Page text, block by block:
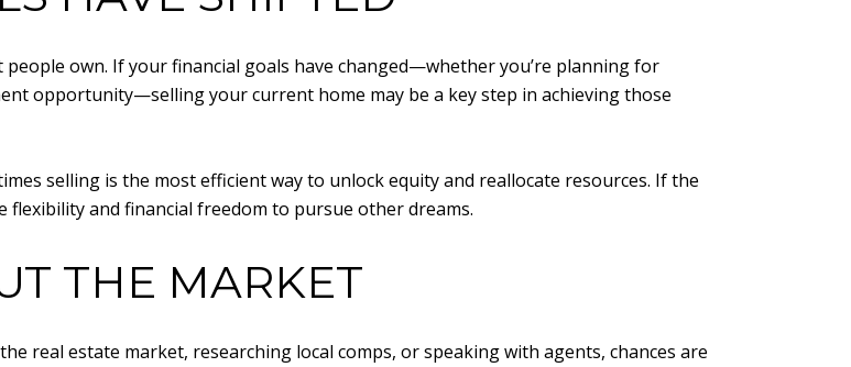
own. If your financial goals have changed—whether you’re planning for
opportunity—selling your current home may be a key step in achieving those
selling is the most efficient way to unlock equity and reallocate resources. If the
and financial freedom to pursue other dreams.
THE MARKET
real estate market, researching local comps, or speaking with agents, chances are